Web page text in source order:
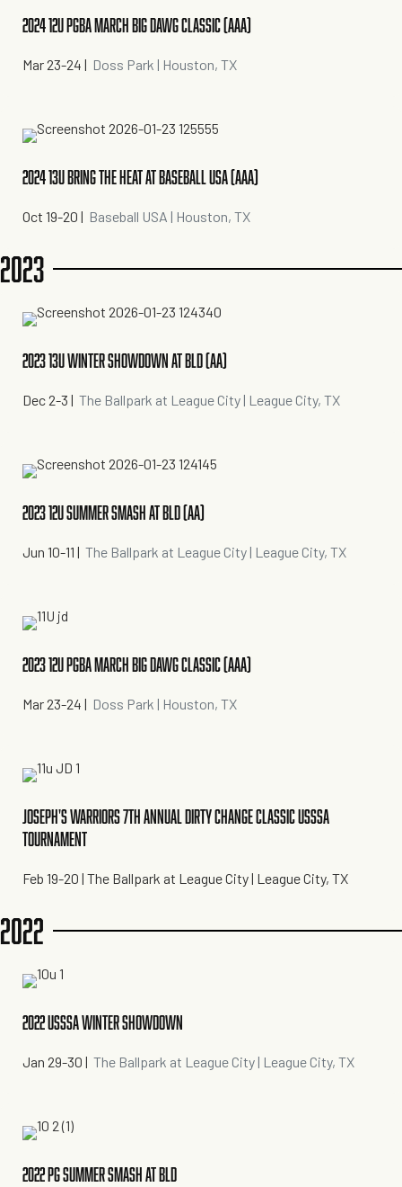
2024 12U PGBA MARCH BIG DAWG CLASSIC (AAA)
Mar 23-24 | Doss Park | Houston, TX
2024 13U BRING THE HEAT AT BASEBALL USA (AAA)
Oct 19-20 | Baseball USA | Houston, TX
2023
2023 13U WINTER SHOWDOWN AT BLD (AA)
Dec 2-3 | The Ballpark at League City | League City, TX
2023 12U SUMMER SMASH AT BLD (AA)
Jun 10-11 | The Ballpark at League City | League City, TX
2023 12U PGBA MARCH BIG DAWG CLASSIC (AAA)
Mar 23-24 | Doss Park | Houston, TX
JOSEPH'S WARRIORS 7TH ANNUAL DIRTY CHANGE CLASSIC USSSA
TOURNAMENT
Feb 19-20 | The Ballpark at League City | League City, TX
2022
2022 USSSA WINTER SHOWDOWN
Jan 29-30 | The Ballpark at League City | League City, TX
2022 PG SUMMER SMASH AT BLD